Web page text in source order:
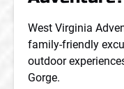
West Virginia
family-friendly
outdoor
Gorge.